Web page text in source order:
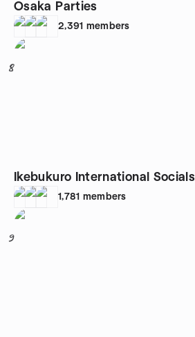
Osaka Parties
2,391 members
8
Ikebukuro International Socials
1,781 members
9